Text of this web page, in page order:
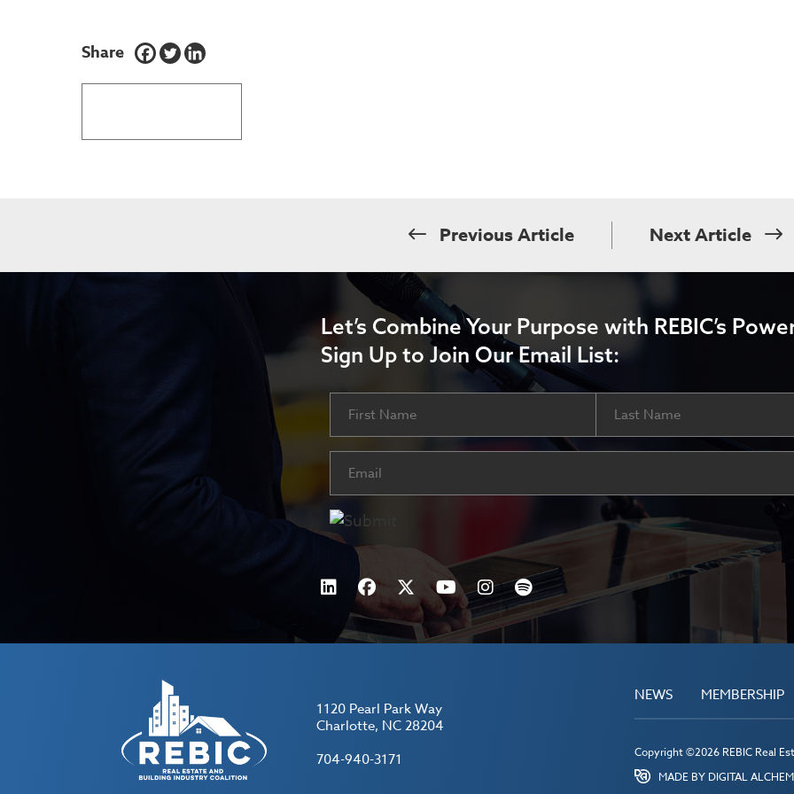
Share
Previous Article Next Article
Let’s Combine Your Purpose with REBIC’s
Sign Up to Join Our Email List:
Name
First Last
Email
1120 Pearl Park Way
Charlotte, NC 28204
704-940-3171
NEWS MEMBERSHIP
Copyright ©2026 REBIC Real
MADE BY DIGITAL